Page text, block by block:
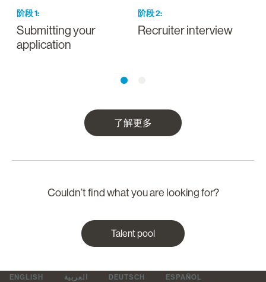
阶段1:
Submitting your
application
阶段2:
Recruiter interview
了解更多
Couldn’t find what you are looking for?
Talent pool
ENGLISH العربية DEUTSCH
ESPAÑOL